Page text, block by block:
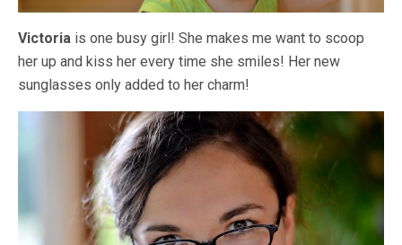
Victoria is one busy girl! She makes me want to scoop
her up and kiss her every time she smiles! Her new
sunglasses only added to her charm!